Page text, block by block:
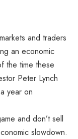
and traders
an economic
the time these
Peter Lynch
year on
and don’t sell
slowdown.